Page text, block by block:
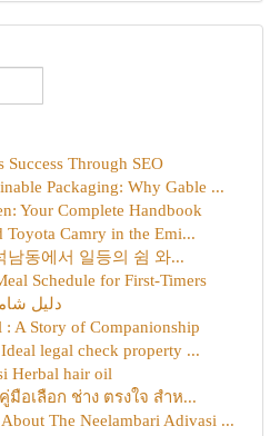
Success Through SEO
Packaging: Why Gable ...
Your Complete Handbook
Toyota Camry in the Emi...
남동에서 일등의 쉼 와...
Schedule for First-Timers
دليل
A Story of Companionship
legal check property ...
Herbal hair oil
มือเลือก ช่าง ตรงใจ สำห...
The Neelambari Adivasi ...